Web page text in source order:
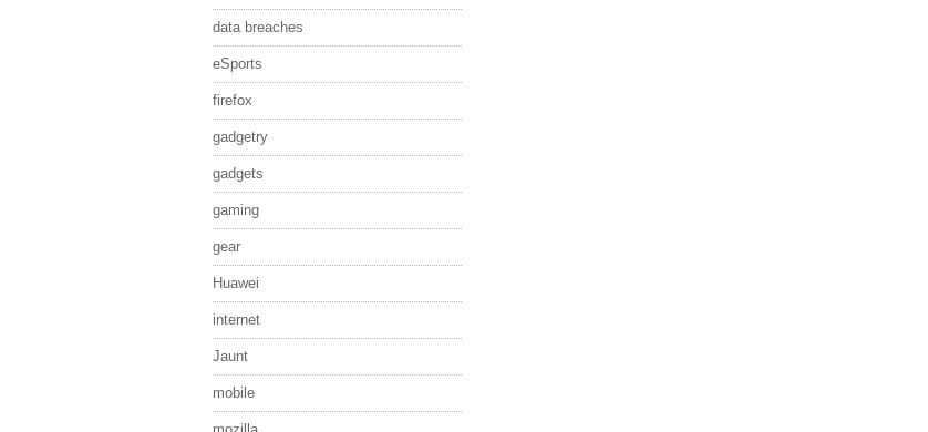
data breaches
eSports
firefox
gadgetry
gadgets
gaming
gear
Huawei
internet
Jaunt
mobile